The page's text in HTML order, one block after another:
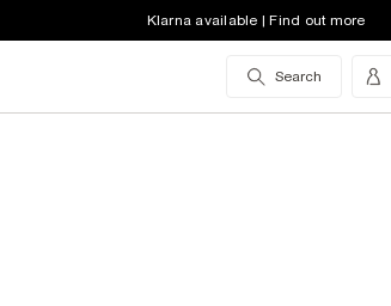
Klarna available | Find out more
Search